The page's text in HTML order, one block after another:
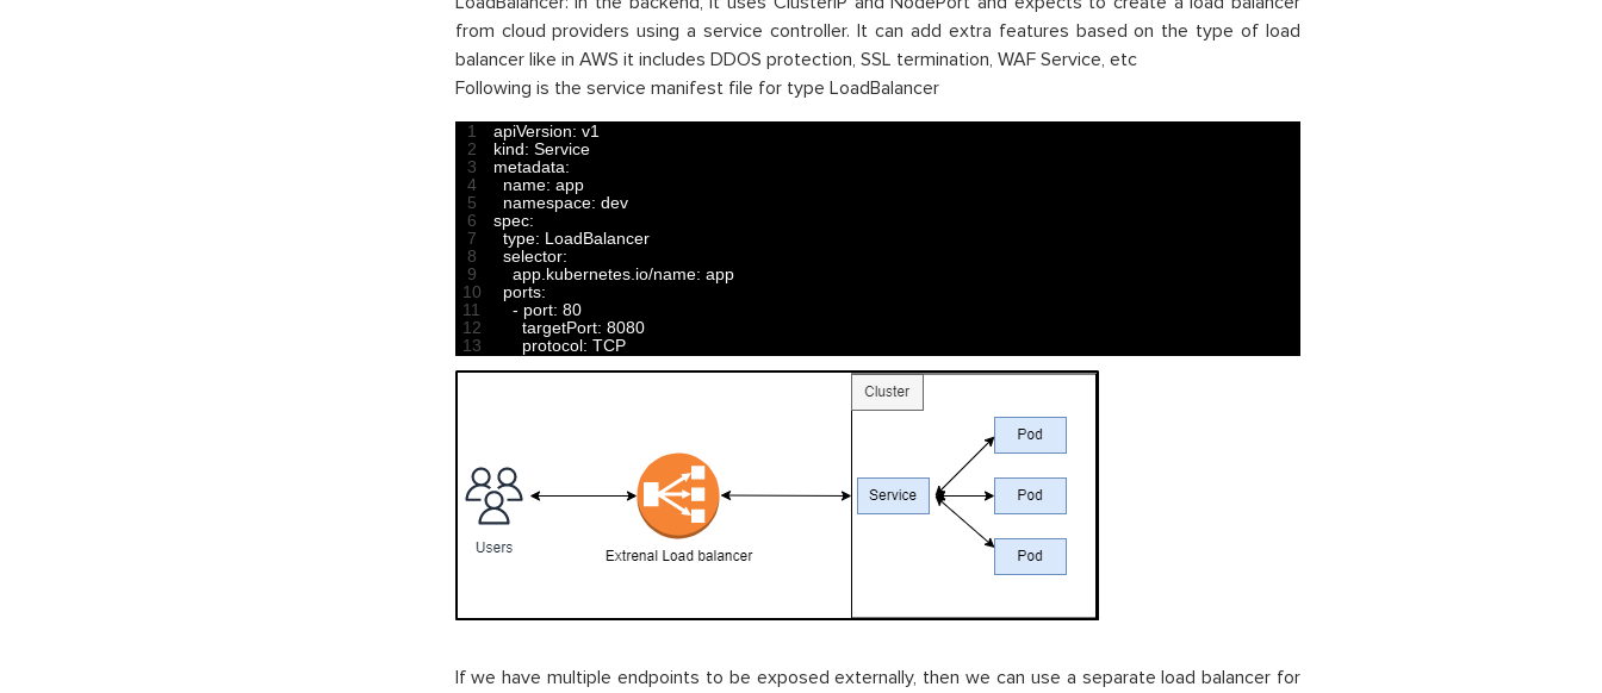
from cloud providers using a service controller. It can add extra features based on the type of load
balancer like in AWS it includes DDOS protection, SSL termination, WAF Service, etc
Following is the service manifest file for type LoadBalancer
1
2
3
4
5
6
7
8
9
10
11
12
13
apiVersion: v1
kind: Service
metadata:
name: app
namespace: dev
spec:
type: LoadBalancer
selector:
app. kubernetes. io/name: app
ports:
- port: 80
targetPort: 8080
protocol: TCP
If we have multiple endpoints to be exposed externally, then we can use a separate load balancer for